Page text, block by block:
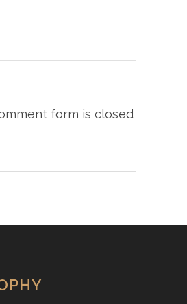
form is closed